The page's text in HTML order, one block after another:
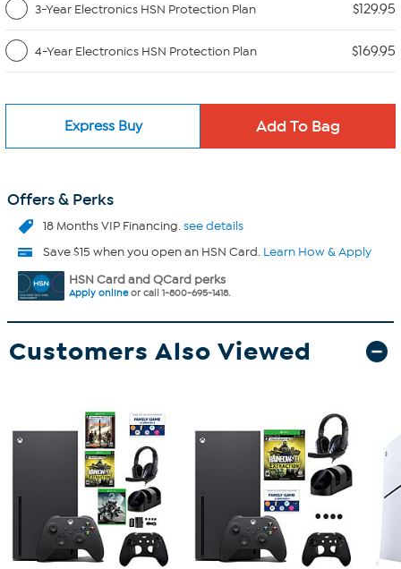
3-Year Electronics HSN Protection Plan $129.95
4-Year Electronics HSN Protection Plan $169.95
Express Buy
Offers & Perks
18 Months VIP Financing.see details
Save $15 when you open an HSN Card. Learn How & Apply
HSN Card and QCard perks
Apply onlineor call 1-800-695-1418.
Customers Also Viewed